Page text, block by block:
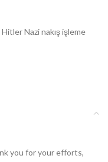
Nazi nakış işleme
you for your efforts,